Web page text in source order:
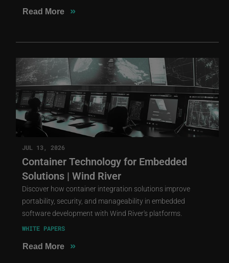
Read More »
JUL 13, 2026
Container Technology for Embedded
Solutions | Wind River
Discover how container integration solutions improve
portability, security, and manageability in embedded
software development with Wind River's platforms.
WHITE PAPERS
Read More »